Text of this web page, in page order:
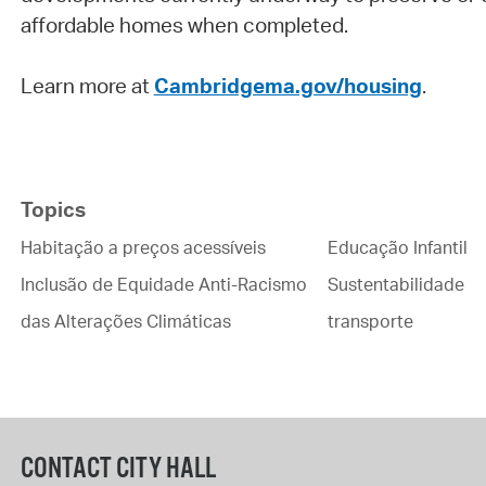
affordable homes when completed.
Learn more at Cambridgema.gov/housing.
Topics
Habitação a preços acessíveis
Inclusão de Equidade Anti-Racismo
das Alterações Climáticas
Educação Infantil
Sustentabilidade
transporte
CONTACT CITY HALL